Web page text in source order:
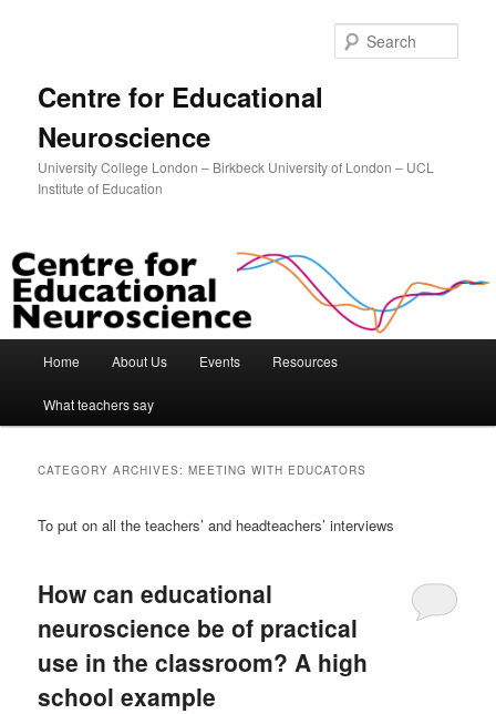
Centre for Educational
Neuroscience
University College London – Birkbeck University of London – UCL
Institute of Education
Skip to primary content
Skip to secondary content
Home About Us Events Resources
What teachers say
CATEGORY ARCHIVES:MEETING WITH EDUCATORS
To put on all the teachers’ and headteachers’ interviews
How can educational
neuroscience be of practical
use in the classroom? A high
school example